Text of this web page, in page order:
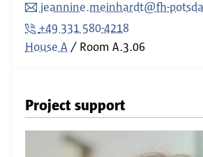
jeannine.meinhardt@fh-
+49 331 580-4218
House A
Room A.3.06
Project support